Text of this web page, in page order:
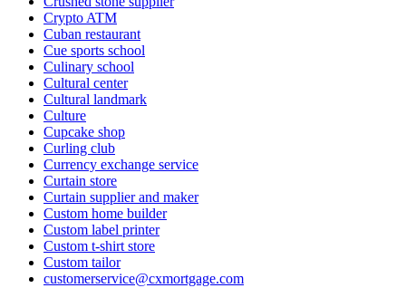
Crypto ATM
Cuban restaurant
Cue sports school
Culinary school
Cultural center
Cultural landmark
Culture
Cupcake shop
Curling club
Currency exchange service
Curtain store
Curtain supplier and maker
Custom home builder
Custom label printer
Custom t-shirt store
Custom tailor
customerservice@cxmortgage.com